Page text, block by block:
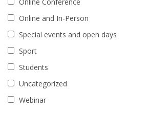
Online and In-Person
Special events and open days
Sport
Students
Uncategorized
Webinar